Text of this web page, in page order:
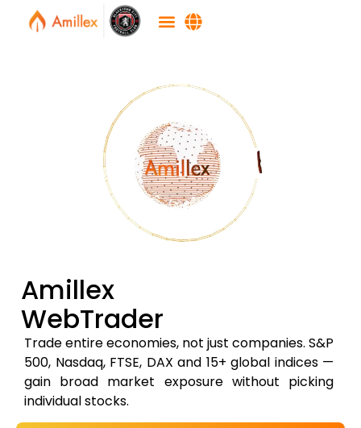
Amillex
WebTrader
Trade entire economies, not just companies. S&P
500, Nasdaq, FTSE, DAX and 15+ global indices —
gain broad market exposure without picking
individual stocks.